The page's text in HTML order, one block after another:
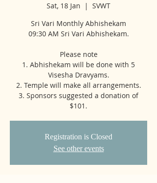
Sat, 18 Jan
  |
SVWT
Sri Vari Monthly Abhishekam
09:30 AM Sri Vari Abhishekam.
Please note
1. Abhishekam will be done with 5
Visesha Dravyams.
2. Temple will make all arrangements.
3. Sponsors suggested a donation of
$101.
Registration is Closed
See other events